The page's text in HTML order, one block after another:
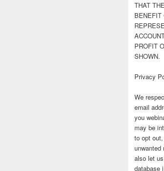
THAT
BENEFIT
PROFIT
SHOWN.
Privacy
We
email
you
may be
to opt
unwanted
also let
database